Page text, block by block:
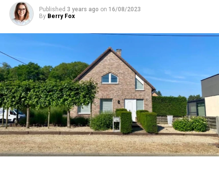
Published 3 years ago on 16/08/2023
By Berry Fox